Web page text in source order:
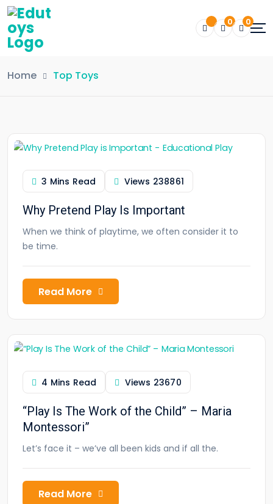
0 0
Home Top Toys
3 Mins Read Views 238861
Why Pretend Play Is Important
When we think of playtime, we often consider it to
be time.
Read More
4 Mins Read Views 23670
“Play Is The Work of the Child” – Maria
Montessori”
Let’s face it – we’ve all been kids and if all the.
Read More